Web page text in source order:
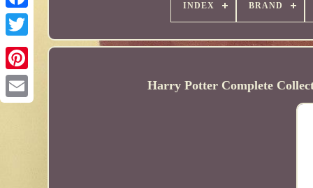
INDEX BRAND
Harry Potter Complete